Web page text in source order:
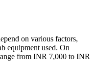
on various factors,
equipment used. On
from INR 7,000 to INR